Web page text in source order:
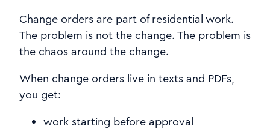
Change orders are part of residential work.
The problem is not the change. The problem is
the chaos around the change.
When change orders live in texts and PDFs,
you get:
work starting before approval